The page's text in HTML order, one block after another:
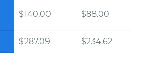
$140.00 $88.00
$287.09 $234.62